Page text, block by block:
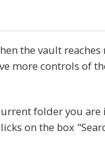
the vault
more controls of
folder you
on the box